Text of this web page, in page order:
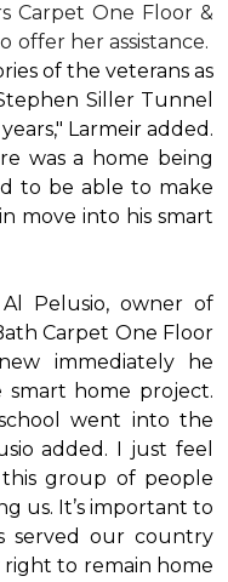
Carpet One Floor &
offer her assistance.
of the veterans as
Siller Tunnel
Larmeir added.
was a home being
to be able to make
move into his smart
Pelusio, owner of
Carpet One Floor
immediately he
smart home project.
went into the
added. I just feel
this group of people
us. It’s important to
served our country
to remain home